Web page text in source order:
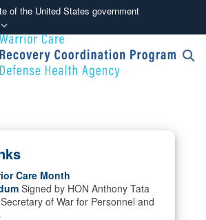
of the United States government
use .mil
belongs to an official U.S.
of Defense organization in the United
)or
to the .mil website. Share sensitive
only on official, secure websites.
Care Month
Signed by HON Anthony Tata
of War for Personnel and